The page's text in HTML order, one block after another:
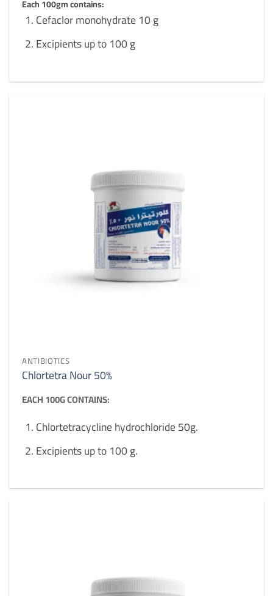
Each 100gm contains:
Cefaclor monohydrate 10 g
Excipients up to 100 g
ANTIBIOTICS
Chlortetra Nour 50%
EACH 100G CONTAINS:
Chlortetracycline hydrochloride 50g.
Excipients up to 100 g.